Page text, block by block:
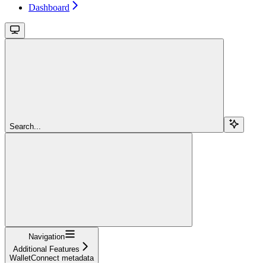
Dashboard
Search...
Navigation
Additional Features
WalletConnect metadata